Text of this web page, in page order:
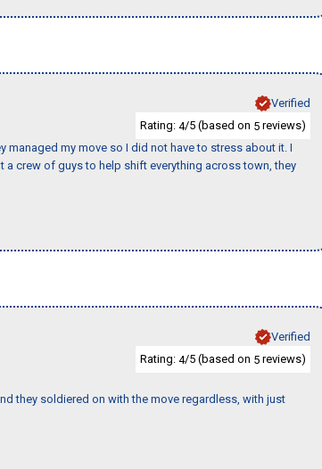
Verified
Rating: 4/5 (based on 5 reviews)
managed my move so I did not have to stress about it. I
crew of guys to help shift everything across town, they
Verified
Rating: 4/5 (based on 5 reviews)
they soldiered on with the move regardless, with just